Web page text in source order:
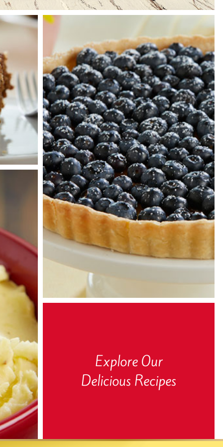
Explore Our
Delicious Recipes